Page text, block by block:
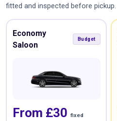
fitted and inspected before pickup.
Economy
Saloon
Budget
From £30 fixed